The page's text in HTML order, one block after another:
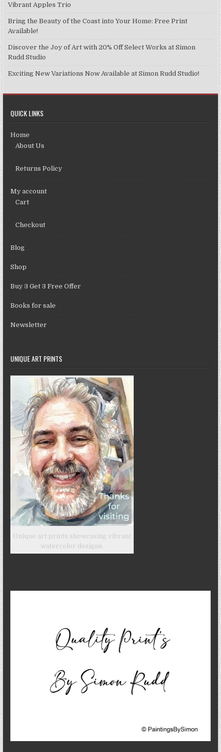
the
product
Vibrant Apples Trio
Bring the Beauty of the Coast into Your Home: Free Print
Available!
Discover the Joy of Art with 20% Off Select Works at Simon
Rudd Studio
Exciting New Variations Now Available at Simon Rudd Studio!
QUICK LINKS
Home
About Us
Returns Policy
My account
Cart
Checkout
Blog
Shop
Buy 3 Get 3 Free Offer
Books for sale
Newsletter
UNIQUE ART PRINTS
Unique art prints showcasing vibrant
watercolor designs.